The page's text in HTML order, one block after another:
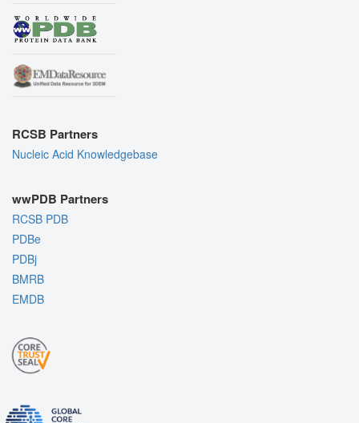
RCSB Partners
Nucleic Acid Knowledgebase
wwPDB Partners
RCSB PDB
PDBe
PDBj
BMRB
EMDB